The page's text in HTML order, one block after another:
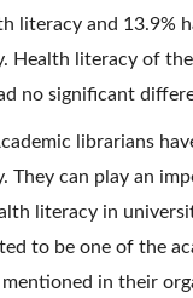
literacy and 13.9%
Health literacy of
no significant
librarians
They can play an
literacy in
to be one of the
in their